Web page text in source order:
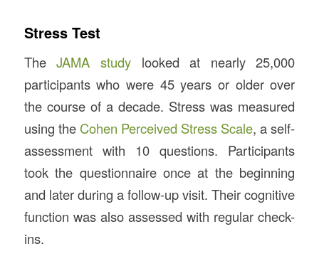
Stress Test
TheJAMA studylooked at nearly 25,000
participants who were 45 years or older over
the course of a decade. Stress was measured
using the Cohen Perceived Stress Scale, a self-
assessment with 10 questions. Participants
took the questionnaire once at the beginning
and later during a follow-up visit. Their cognitive
function was also assessed with regular check-
ins.